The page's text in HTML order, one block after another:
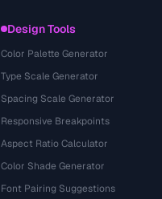
Design Tools
Color Palette Generator
Type Scale Generator
Spacing Scale Generator
Responsive Breakpoints
Aspect Ratio Calculator
Color Shade Generator
Font Pairing Suggestions